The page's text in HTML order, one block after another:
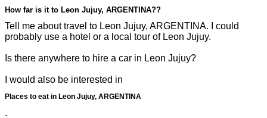
How far is it to Leon Jujuy, ARGENTINA??
Tell me about travel to Leon Jujuy, ARGENTINA. I could
probably use a hotel or a local tour of Leon Jujuy.
Is there anywhere to hire a car in Leon Jujuy?
I would also be interested in
Places to eat in Leon Jujuy, ARGENTINA
.